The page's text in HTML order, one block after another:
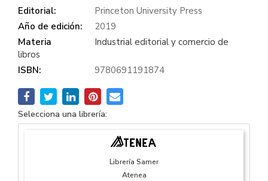
Editorial:
Princeton University Press
Año de edición:
2019
Materia
Industrial editorial y comercio de
libros
ISBN:
9780691191874
Selecciona una librería:
Librería Samer
Atenea